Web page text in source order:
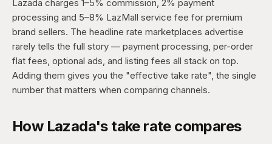
Lazada charges 1–5% commission, 2% payment
processing and 5–8% LazMall service fee for premium
brand sellers. The headline rate marketplaces advertise
rarely tells the full story — payment processing, per-order
flat fees, optional ads, and listing fees all stack on top.
Adding them gives you the "effective take rate", the single
number that matters when comparing channels.
How Lazada's take rate compares